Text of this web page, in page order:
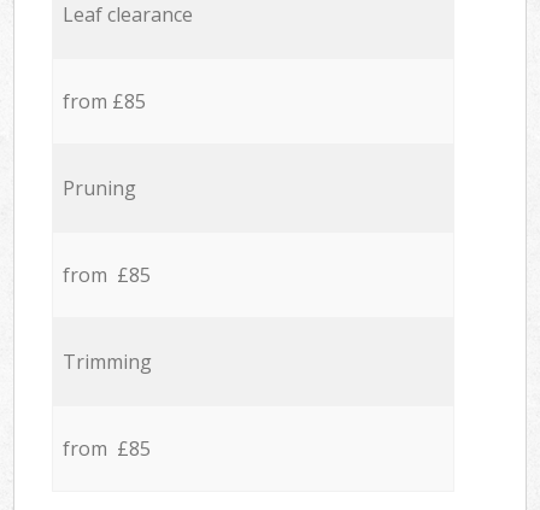
Leaf clearance
from £85
Pruning
from £85
Trimming
from £85